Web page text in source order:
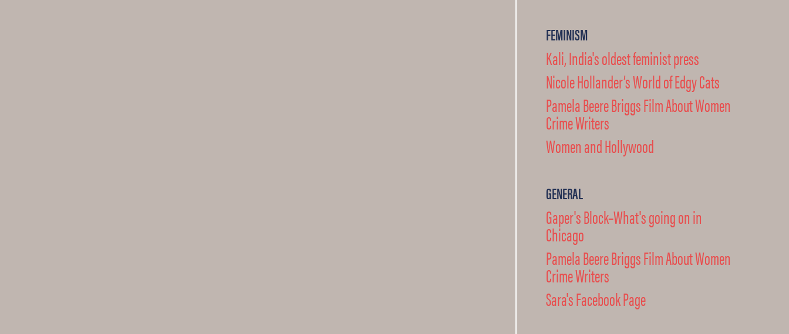
FEMINISM
Kali, India's oldest feminist press
Nicole Hollander’s World of Edgy Cats
Pamela Beere Briggs Film About Women
Crime Writers
Women and Hollywood
GENERAL
Gaper's Block–What's going on in
Chicago
Pamela Beere Briggs Film About Women
Crime Writers
Sara's Facebook Page